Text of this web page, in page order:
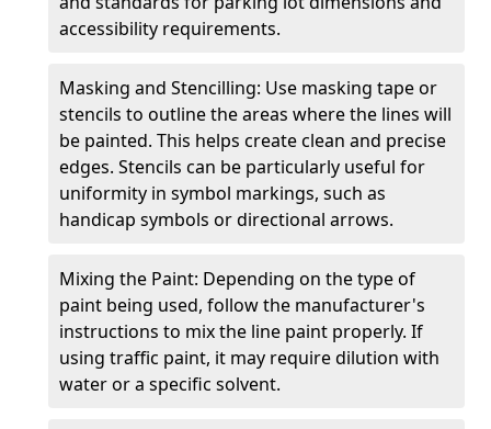
accessibility requirements.
Masking and Stencilling: Use masking tape or
stencils to outline the areas where the lines will
be painted. This helps create clean and precise
edges. Stencils can be particularly useful for
uniformity in symbol markings, such as
handicap symbols or directional arrows.
Mixing the Paint: Depending on the type of
paint being used, follow the manufacturer's
instructions to mix the line paint properly. If
using traffic paint, it may require dilution with
water or a specific solvent.